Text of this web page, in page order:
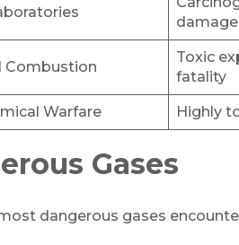
Combustion
Toxic
fatality
Warfare Highly
Gases
dangerous gases